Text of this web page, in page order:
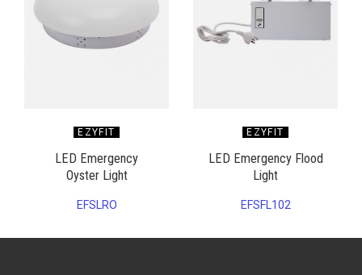
EZYFIT
LED Emergency
Oyster Light
EFSLRO
EZYFIT
LED Emergency Flood
Light
EFSFL102